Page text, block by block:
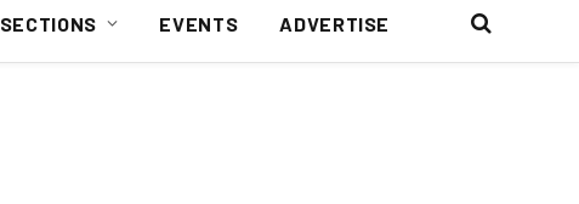
SECTIONS EVENTS ADVERTISE